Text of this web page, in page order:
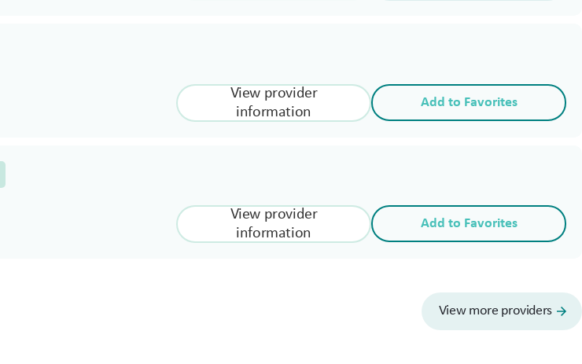
View provider
information
Add to Favorites
View provider
information
Add to Favorites
View more providers